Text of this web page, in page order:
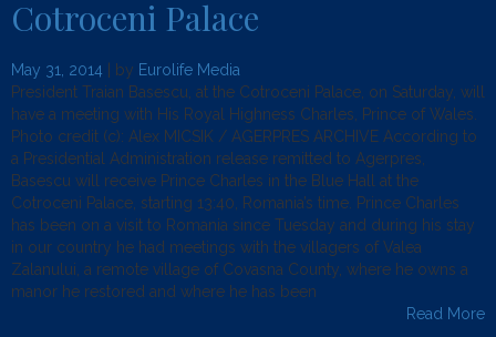
Cotroceni Palace
May 31, 2014 | by Eurolife Media
President Traian Basescu, at the Cotroceni Palace, on Saturday, will
have a meeting with His Royal Highness Charles, Prince of Wales.
Photo credit (c): Alex MICSIK / AGERPRES ARCHIVE According to
a Presidential Administration release remitted to Agerpres,
Basescu will receive Prince Charles in the Blue Hall at the
Cotroceni Palace, starting 13:40, Romania’s time. Prince Charles
has been on a visit to Romania since Tuesday and during his stay
in our country he had meetings with the villagers of Valea
Zalanului, a remote village of Covasna County, where he owns a
manor he restored and where he has been
Read More